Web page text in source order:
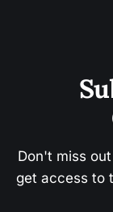
Don't miss
get access to